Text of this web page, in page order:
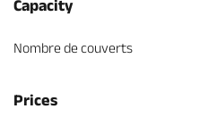
Capacity
Nombre de couverts
Prices